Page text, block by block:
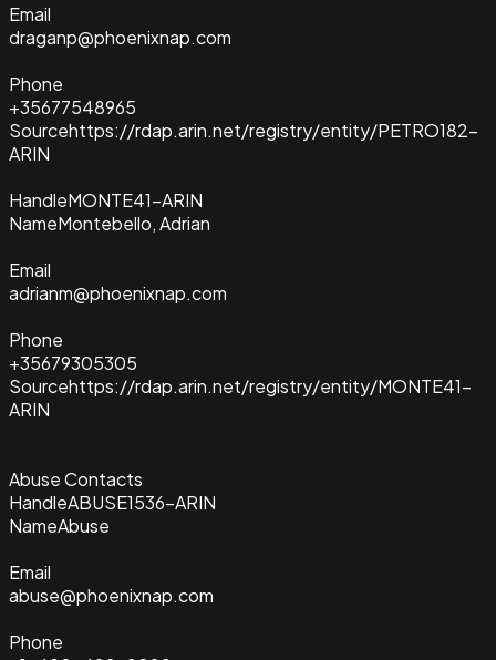
Email
draganp@phoenixnap.com
Phone
+35677548965
Sourcehttps://rdap.arin.net/registry/entity/PETRO182-
ARIN
HandleMONTE41-ARIN
NameMontebello, Adrian
Email
adrianm@phoenixnap.com
Phone
+35679305305
Sourcehttps://rdap.arin.net/registry/entity/MONTE41-
ARIN
Abuse Contacts
HandleABUSE1536-ARIN
NameAbuse
Email
abuse@phoenixnap.com
Phone